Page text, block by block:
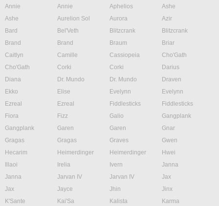
Annie
Annie Aphelios
Ashe
Ashe
Aurelion Sol Aurora
Azir
Bard
Bel'Veth Blitzcrank
Blitzcrank
Brand
Brand Braum
Briar
Caitlyn
Camille Cassiopeia
Cho'Gath
Cho'Gath
Corki Corki
Darius
Diana
Dr. Mundo Dr. Mundo
Draven
Ekko
Elise Evelynn
Evelynn
Ezreal
Ezreal Fiddlesticks
Fiddlesticks
Fiora
Fizz Galio
Gangplank
Gangplank
Garen Garen
Gnar
Gragas
Gragas Graves
Gwen
Hecarim
Heimerdinger Heimerdinger
Hwei
Illaoi
Irelia Ivern
Janna
Janna
Jarvan IV Jarvan IV
Jax
Jax
Jayce Jhin
Jinx
K'Sante
Kai'Sa Kalista
Karma